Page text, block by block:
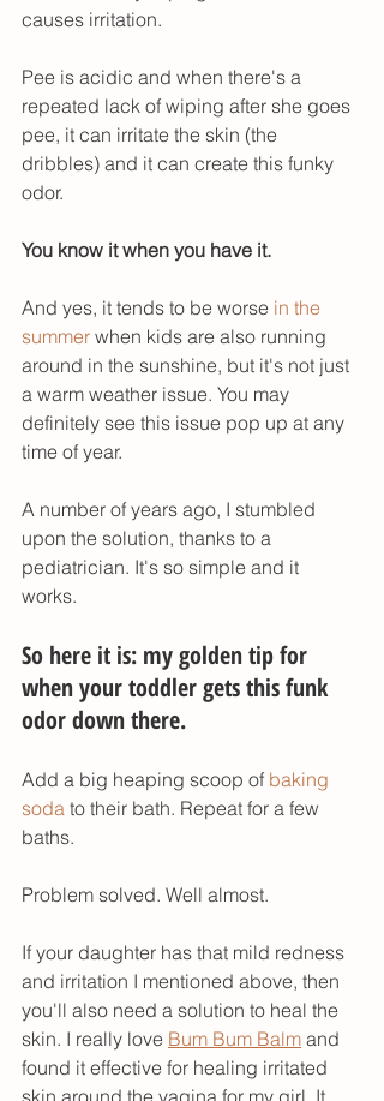
causes irritation.
Pee is acidic and when there's a
repeated lack of wiping after she goes
pee, it can irritate the skin (the
dribbles) and it can create this funky
odor.
You know it when you have it.
And yes, it tends to be worse in the
summer when kids are also running
around in the sunshine, but it's not just
a warm weather issue. You may
definitely see this issue pop up at any
time of year.
A number of years ago, I stumbled
upon the solution, thanks to a
pediatrician. It's so simple and it
works.
So here it is: my golden tip for
when your toddler gets this funk
odor down there.
Add a big heaping scoop of baking
soda to their bath. Repeat for a few
baths.
Problem solved. Well almost.
If your daughter has that mild redness
and irritation I mentioned above, then
you'll also need a solution to heal the
skin. I really love Bum Bum Balm and
found it effective for healing irritated